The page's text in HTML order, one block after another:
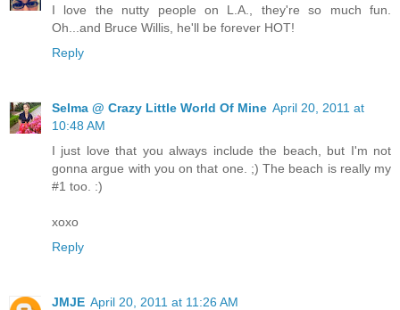
I love the nutty people on L.A., they're so much fun.
Oh...and Bruce Willis, he'll be forever HOT!
Reply
Selma @ Crazy Little World Of Mine April 20, 2011 at
10:48 AM
I just love that you always include the beach, but I'm not
gonna argue with you on that one. ;) The beach is really my
#1 too. :)
xoxo
Reply
JMJE April 20, 2011 at 11:26 AM